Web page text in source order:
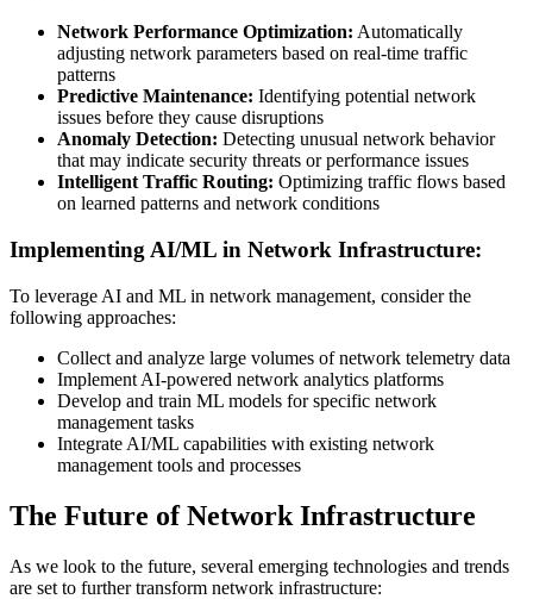
Network Performance Optimization: Automatically
adjusting network parameters based on real-time traffic
patterns
Predictive Maintenance: Identifying potential network
issues before they cause disruptions
Anomaly Detection: Detecting unusual network behavior
that may indicate security threats or performance issues
Intelligent Traffic Routing: Optimizing traffic flows based
on learned patterns and network conditions
Implementing AI/ML in Network Infrastructure:
To leverage AI and ML in network management, consider the
following approaches:
Collect and analyze large volumes of network telemetry data
Implement AI-powered network analytics platforms
Develop and train ML models for specific network
management tasks
Integrate AI/ML capabilities with existing network
management tools and processes
The Future of Network Infrastructure
As we look to the future, several emerging technologies and trends
are set to further transform network infrastructure: